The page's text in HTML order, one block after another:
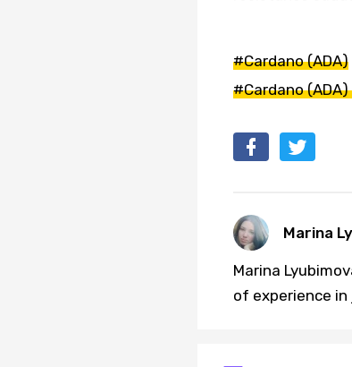
#Cardano (ADA)
#Cardano (ADA)
Marina
Marina
of experience in